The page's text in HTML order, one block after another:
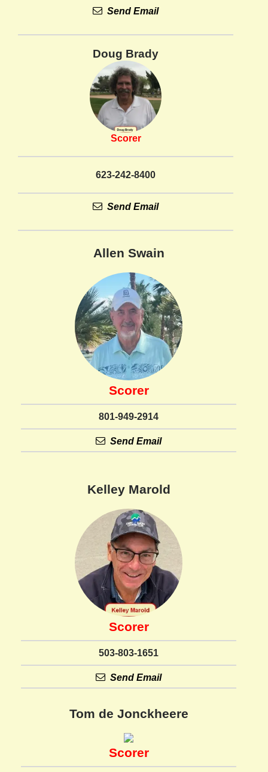
Send Email
Doug Brady
Scorer
623-242-8400
Send Email
Allen Swain
Scorer
801-949-2914
Send Email
Kelley Marold
Scorer
503-803-1651
Send Email
Tom de Jonckheere
Scorer